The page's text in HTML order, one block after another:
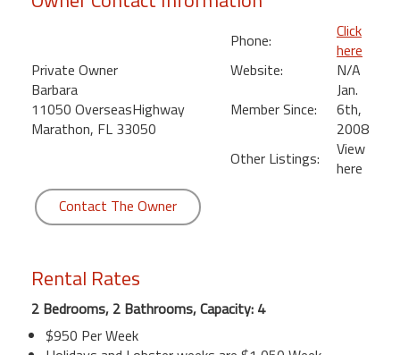
Maui
Kihei
Private Owner
Barbara
11050 OverseasHighway
Marathon, FL 33050
Phone:
Click
here
Website:
N/A
Member Since:
Jan.
6th,
2008
Other Listings:
View
here
Contact The Owner
Rental Rates
2 Bedrooms, 2 Bathrooms, Capacity: 4
$950 Per Week